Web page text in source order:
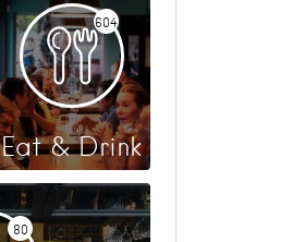
604
Eat & Drink
80